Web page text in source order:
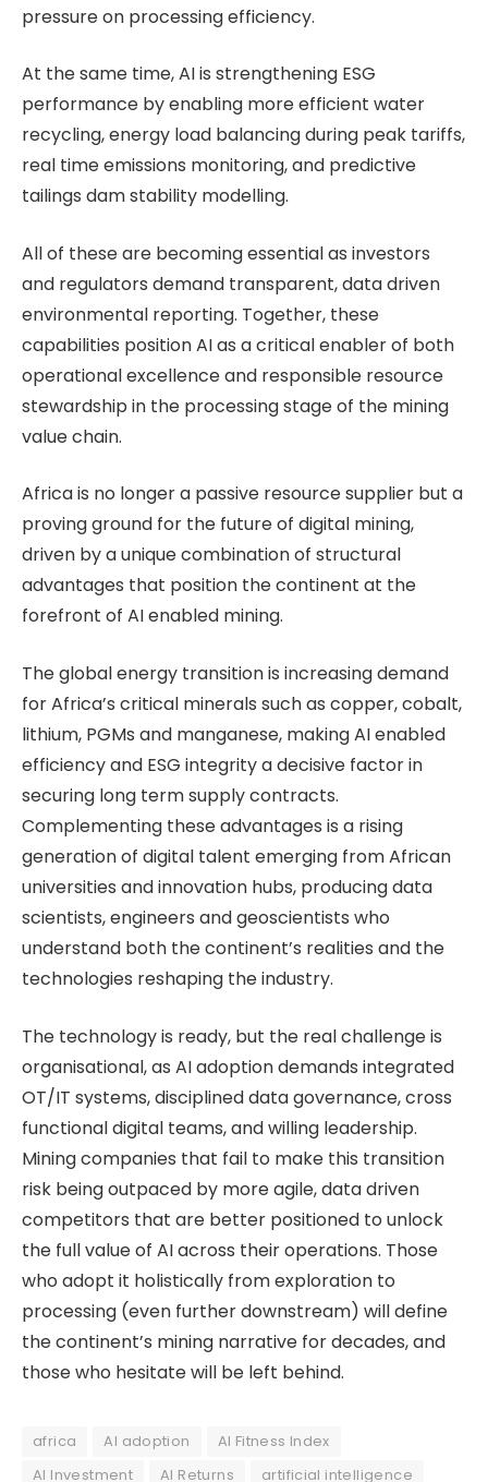
pressure on processing efficiency.
At the same time, AI is strengthening ESG
performance by enabling more efficient water
recycling, energy load balancing during peak tariffs,
real time emissions monitoring, and predictive
tailings dam stability modelling.
All of these are becoming essential as investors
and regulators demand transparent, data driven
environmental reporting. Together, these
capabilities position AI as a critical enabler of both
operational excellence and responsible resource
stewardship in the processing stage of the mining
value chain.
Africa is no longer a passive resource supplier but a
proving ground for the future of digital mining,
driven by a unique combination of structural
advantages that position the continent at the
forefront of AI enabled mining.
The global energy transition is increasing demand
for Africa’s critical minerals such as copper, cobalt,
lithium, PGMs and manganese, making AI enabled
efficiency and ESG integrity a decisive factor in
securing long term supply contracts.
Complementing these advantages is a rising
generation of digital talent emerging from African
universities and innovation hubs, producing data
scientists, engineers and geoscientists who
understand both the continent’s realities and the
technologies reshaping the industry.
The technology is ready, but the real challenge is
organisational, as AI adoption demands integrated
OT/IT systems, disciplined data governance, cross
functional digital teams, and willing leadership.
Mining companies that fail to make this transition
risk being outpaced by more agile, data driven
competitors that are better positioned to unlock
the full value of AI across their operations. Those
who adopt it holistically from exploration to
processing (even further downstream) will define
the continent’s mining narrative for decades, and
those who hesitate will be left behind.
africa AI adoption
AI Fitness Index
AI Investment
AI Returns
artificial intelligence